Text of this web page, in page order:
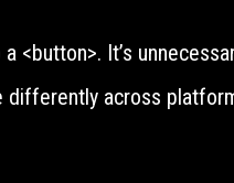
<button>. It’s
differently across